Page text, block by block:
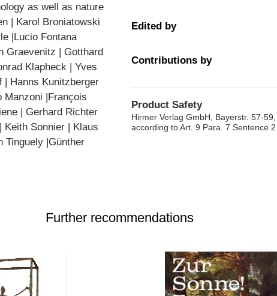
as well as nature
| Karol Broniatowski
|Lucio Fontana
Graevenitz | Gotthard
Klapheck | Yves
| Hanns Kunitzberger
Manzoni |François
| Gerhard Richter
Keith Sonnier | Klaus
Tinguely |Günther
Edited by
Contributions by
Product Safety
Hirmer Verlag GmbH, Bayerstr. 57-
according to Art. 9 Para. 7 Sentence
Further recommendations